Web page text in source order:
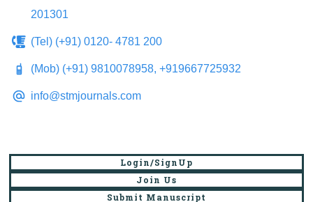
201301
(Tel) (+91) 0120- 4781 200
(Mob) (+91) 9810078958, +919667725932
info@stmjournals.com
Login/SignUp
Join Us
Submit Manuscript